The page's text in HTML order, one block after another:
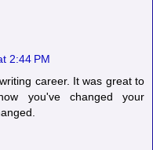
2:44 PM
career. It was great to
you've changed your